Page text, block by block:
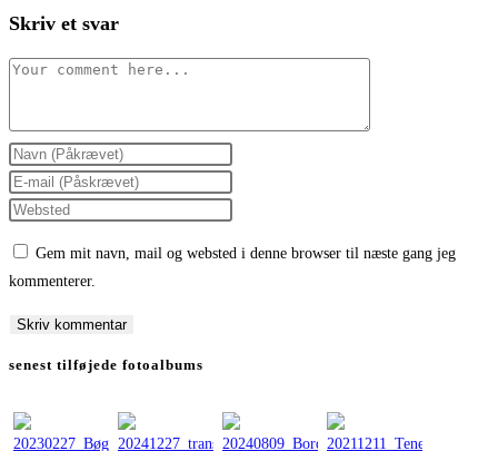
Skriv et svar
Comment
Enter
your
name
comment
Enter
your
comment
Enter
(optional)
Gem mit navn, mail og websted i denne browser til næste gang jeg
kommenterer.
senest tilføjede fotoalbums